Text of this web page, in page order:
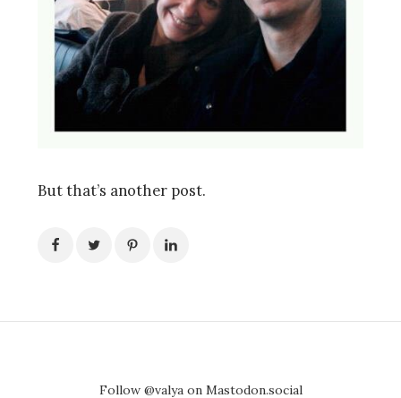
But that’s another post.
Follow @valya on Mastodon.social